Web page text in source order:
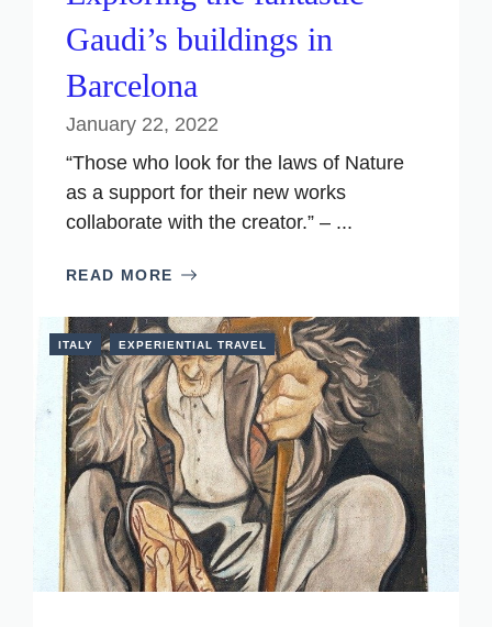
Gaudi’s buildings in
Barcelona
January 22, 2022
“Those who look for the laws of Nature
as a support for their new works
collaborate with the creator.” – ...
READ MORE
ITALY EXPERIENTIAL TRAVEL